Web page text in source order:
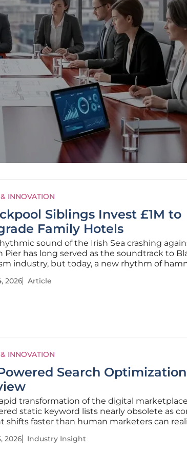
INNOVATION
Siblings Invest £1M to
Family Hotels
sound of the Irish Sea crashing
Pier has long served as the soundtrack to
industry, but today, a new rhythm of
hospitality venues often face a steep
2026 Article
INNOVATION
Search
transformation of the digital
static keyword lists nearly obsolete as
shifts faster than human marketers can
intuition of specialists to guess which
2026 Industry Insight